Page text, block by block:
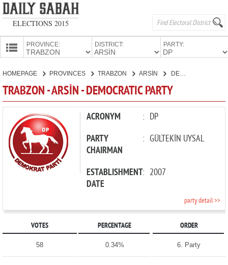
ELECTIONS 2015
PROVINCE: DISTRICT: PARTY:
CANDIDATES
PARTIES
HOMEPAGE PROVINCES TRABZON ARSİN DEMOCRATIC PARTY
TRABZON - ARSİN - DEMOCRATIC PARTY
ACRONYM : DP
PARTY
CHAIRMAN
: GÜLTEKİN UYSAL
ESTABLISHMENT
DATE
: 2007
party detail >>
VOTES PERCENTAGE ORDER
58 0.34% 6. Party